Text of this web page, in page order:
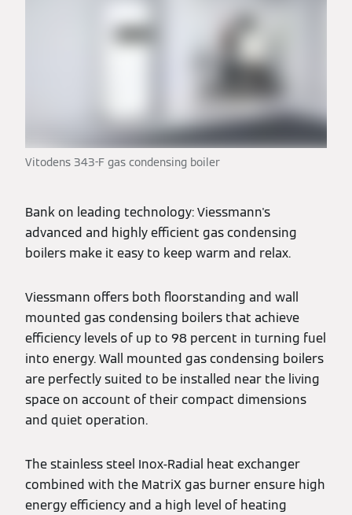
Vitodens 343-F gas condensing boiler
Bank on leading technology: Viessmann's
advanced and highly efficient gas condensing
boilers make it easy to keep warm and relax.
Viessmann offers both floorstanding and wall
mounted gas condensing boilers that achieve
efficiency levels of up to 98 percent in turning fuel
into energy. Wall mounted gas condensing boilers
are perfectly suited to be installed near the living
space on account of their compact dimensions
and quiet operation.
The stainless steel Inox-Radial heat exchanger
combined with the MatriX gas burner ensure high
energy efficiency and a high level of heating